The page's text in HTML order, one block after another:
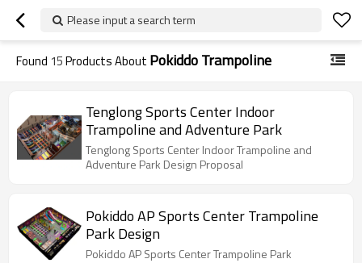
Please input a search term
Found 15Products About Pokiddo Trampoline
Tenglong Sports Center Indoor
Trampoline and Adventure Park
Tenglong Sports Center Indoor Trampoline and
Adventure Park Design Proposal
Pokiddo AP Sports Center Trampoline
Park Design
Pokiddo AP Sports Center Trampoline Park